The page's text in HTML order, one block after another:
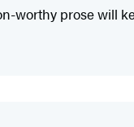
worthy prose will